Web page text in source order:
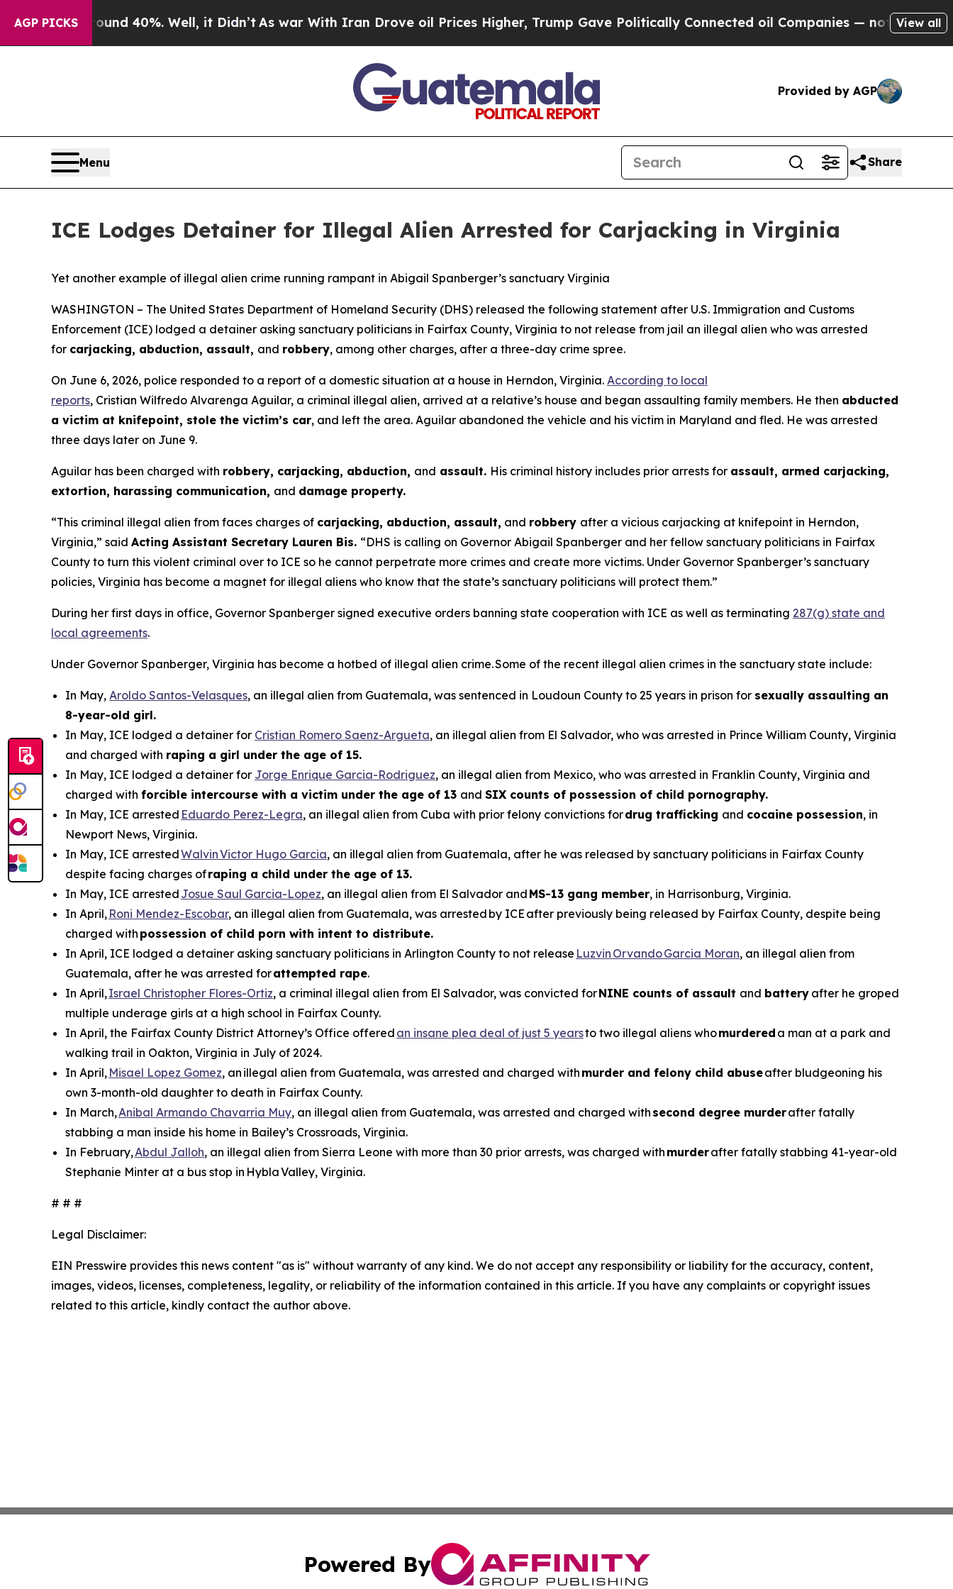
AGP PICKS
Around 40%. Well, it Didn’t As war With Iran Drove oil Prices Higher, Trump Gave Politically Connected oil Companies — not Taxpayers —
View all
Provided by AGP
Menu Share
ICE Lodges Detainer for Illegal Alien Arrested for Carjacking in Virginia
Yet another example of illegal alien crime running rampant in Abigail Spanberger’s sanctuary Virginia
WASHINGTON – The United States Department of Homeland Security (DHS) released the following statement after U.S. Immigration and Customs
Enforcement (ICE) lodged a detainer asking sanctuary politicians in Fairfax County, Virginia to not release from jail an illegal alien who was arrested
for carjacking, abduction, assault, and robbery, among other charges, after a three-day crime spree.
On June 6, 2026, police responded to a report of a domestic situation at a house in Herndon, Virginia. According to local
reports, Cristian Wilfredo Alvarenga Aguilar, a criminal illegal alien, arrived at a relative’s house and began assaulting family members. He then abducted
a victim at knifepoint, stole the victim’s car, and left the area. Aguilar abandoned the vehicle and his victim in Maryland and fled. He was arrested
three days later on June 9.
Aguilar has been charged with robbery, carjacking, abduction, and assault. His criminal history includes prior arrests for assault, armed carjacking,
extortion, harassing communication, and damage property.
“This criminal illegal alien from faces charges of carjacking, abduction, assault, and robbery after a vicious carjacking at knifepoint in Herndon,
Virginia,” said Acting Assistant Secretary Lauren Bis. “DHS is calling on Governor Abigail Spanberger and her fellow sanctuary politicians in Fairfax
County to turn this violent criminal over to ICE so he cannot perpetrate more crimes and create more victims. Under Governor Spanberger’s sanctuary
policies, Virginia has become a magnet for illegal aliens who know that the state’s sanctuary politicians will protect them.”
During her first days in office, Governor Spanberger signed executive orders banning state cooperation with ICE as well as terminating 287(g) state and
local agreements.
Under Governor Spanberger, Virginia has become a hotbed of illegal alien crime. Some of the recent illegal alien crimes in the sanctuary state include:
In May, Aroldo Santos-Velasques, an illegal alien from Guatemala, was sentenced in Loudoun County to 25 years in prison for sexually assaulting an
8-year-old girl.
In May, ICE lodged a detainer for Cristian Romero Saenz-Argueta, an illegal alien from El Salvador, who was arrested in Prince William County, Virginia
and charged with raping a girl under the age of 15.
In May, ICE lodged a detainer for Jorge Enrique Garcia-Rodriguez, an illegal alien from Mexico, who was arrested in Franklin County, Virginia and
charged with forcible intercourse with a victim under the age of 13 and SIX counts of possession of child pornography.
In May, ICE arrested Eduardo Perez-Legra, an illegal alien from Cuba with prior felony convictions fordrug trafficking and cocaine possession, in
Newport News, Virginia.
In May, ICE arrestedWalvin Victor Hugo Garcia, an illegal alien from Guatemala, after he was released by sanctuary politicians in Fairfax County
despite facing charges ofraping a child under the age of 13.
In May, ICE arrested Josue Saul Garcia-Lopez, an illegal alien from El Salvador and MS-13 gang member, in Harrisonburg, Virginia.
In April, Roni Mendez-Escobar, an illegal alien from Guatemala, was arrested by ICE after previously being released by Fairfax County, despite being
charged with possession of child porn with intent to distribute.
In April, ICE lodged a detainer asking sanctuary politicians in Arlington County to not release Luzvin Orvando Garcia Moran, an illegal alien from
Guatemala, after he was arrested forattempted rape.
In April, Israel Christopher Flores-Ortiz, a criminal illegal alien from El Salvador, was convicted forNINE counts of assault and battery after he groped
multiple underage girls at a high school in Fairfax County.
In April, the Fairfax County District Attorney’s Office offered an insane plea deal of just 5 yearsto two illegal aliens whomurdered a man at a park and
walking trail in Oakton, Virginia in July of 2024.
In April, Misael Lopez Gomez, an illegal alien from Guatemala, was arrested and charged with murder and felony child abuseafter bludgeoning his
own 3-month-old daughter to death in Fairfax County.
In March, Anibal Armando Chavarria Muy, an illegal alien from Guatemala, was arrested and charged with second degree murderafter fatally
stabbing a man inside his home in Bailey’s Crossroads, Virginia.
In February, Abdul Jalloh, an illegal alien from Sierra Leone with more than 30 prior arrests, was charged with murderafter fatally stabbing 41-year-old
Stephanie Minter at a bus stop in Hybla Valley, Virginia.
# # #
Legal Disclaimer:
EIN Presswire provides this news content "as is" without warranty of any kind. We do not accept any responsibility or liability for the accuracy, content,
images, videos, licenses, completeness, legality, or reliability of the information contained in this article. If you have any complaints or copyright issues
related to this article, kindly contact the author above.
Powered By